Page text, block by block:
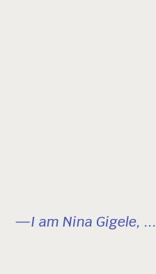
—I am Nina Gigele, ...